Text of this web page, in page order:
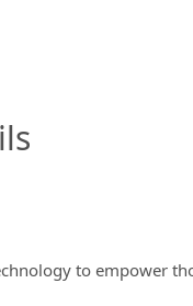
to empower